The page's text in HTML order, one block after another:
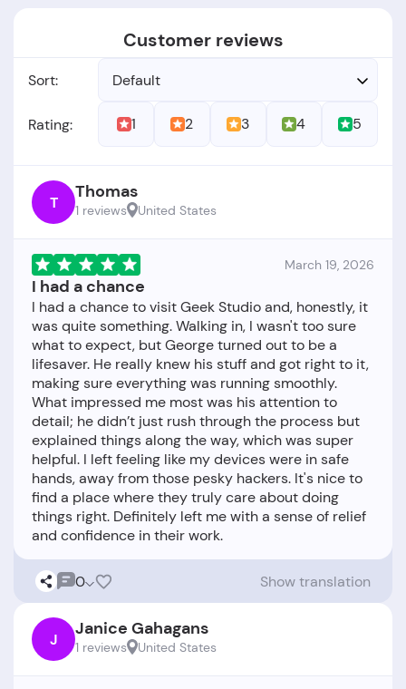
Customer reviews
Sort: Default
Rating: 1 2 3 4 5
T Thomas
1 reviews United States
March 19, 2026
I had a chance
I had a chance to visit Geek Studio and, honestly, it
was quite something. Walking in, I wasn't too sure
what to expect, but George turned out to be a
lifesaver. He really knew his stuff and got right to it,
making sure everything was running smoothly.
What impressed me most was his attention to
detail; he didn’t just rush through the process but
explained things along the way, which was super
helpful. I left feeling like my devices were in safe
hands, away from those pesky hackers. It's nice to
find a place where they truly care about doing
things right. Definitely left me with a sense of relief
0 Show translation
J Janice Gahagans
1 reviews United States